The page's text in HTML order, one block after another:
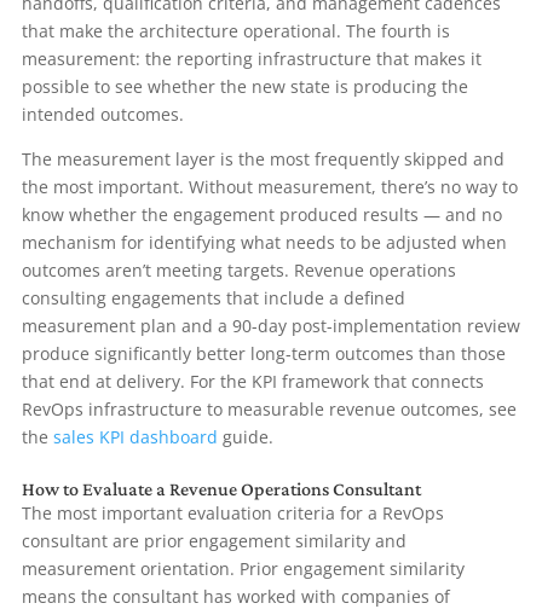
that make the architecture operational. The fourth is
measurement: the reporting infrastructure that makes it
possible to see whether the new state is producing the
intended outcomes.
The measurement layer is the most frequently skipped and
the most important. Without measurement, there’s no way to
know whether the engagement produced results — and no
mechanism for identifying what needs to be adjusted when
outcomes aren’t meeting targets. Revenue operations
consulting engagements that include a defined
measurement plan and a 90-day post-implementation review
produce significantly better long-term outcomes than those
that end at delivery. For the KPI framework that connects
RevOps infrastructure to measurable revenue outcomes, see
the sales KPI dashboard guide.
How to Evaluate a Revenue Operations Consultant
The most important evaluation criteria for a RevOps
consultant are prior engagement similarity and
measurement orientation. Prior engagement similarity
means the consultant has worked with companies of